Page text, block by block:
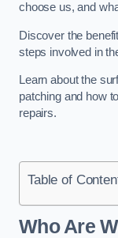
choose us, and
Discover the
steps involved in
Learn about the
patching and how
repairs.
Table of
Who Are